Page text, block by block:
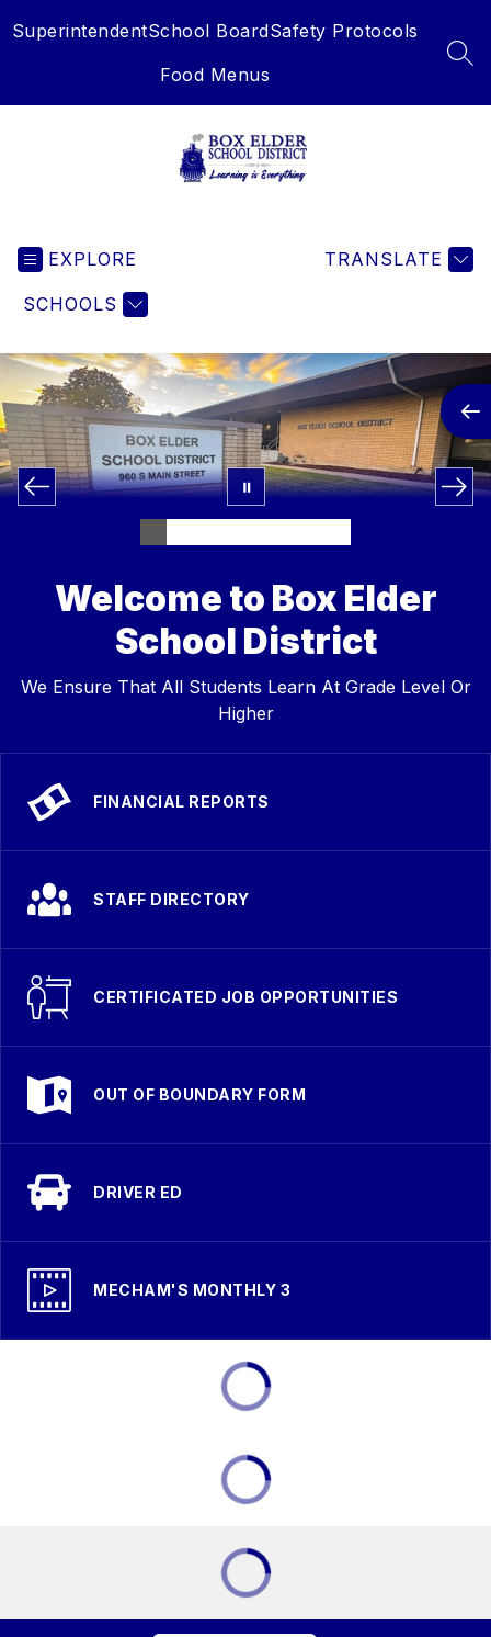
toSuperintendentSchool BoardSafety Protocols
Food Menus
is
Everything
EXPLORE
SCHOOLS
TRANSLATE
Welcome to Box Elder
School District
We Ensure That All Students Learn At Grade Level Or
Higher
FINANCIAL REPORTS
STAFF DIRECTORY
CERTIFICATED JOB OPPORTUNITIES
OUT OF BOUNDARY FORM
DRIVER ED
MECHAM'S MONTHLY 3